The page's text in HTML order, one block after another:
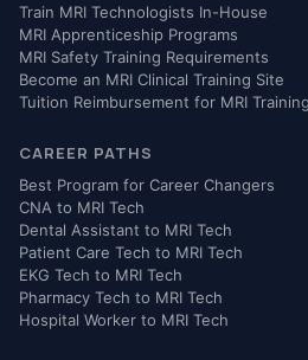
Train MRI Technologists In-House
MRI Apprenticeship Programs
MRI Safety Training Requirements
Become an MRI Clinical Training Site
Tuition Reimbursement for MRI Training
CAREER PATHS
Best Program for Career Changers
CNA to MRI Tech
Dental Assistant to MRI Tech
Patient Care Tech to MRI Tech
EKG Tech to MRI Tech
Pharmacy Tech to MRI Tech
Hospital Worker to MRI Tech